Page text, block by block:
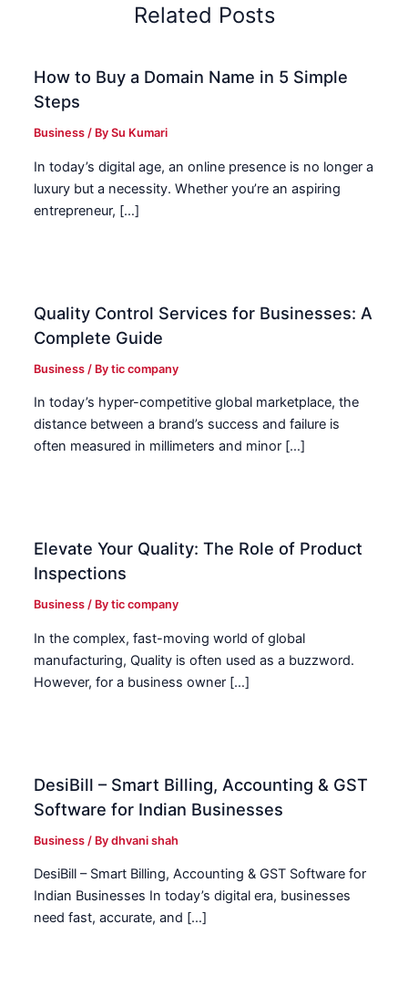
Related Posts
How to Buy a Domain Name in 5 Simple
Steps
Business / BySu Kumari
In today’s digital age, an online presence is no longer a
luxury but a necessity. Whether you’re an aspiring
entrepreneur, […]
Quality Control Services for Businesses: A
Complete Guide
Business / Bytic company
In today’s hyper-competitive global marketplace, the
distance between a brand’s success and failure is
often measured in millimeters and minor […]
Elevate Your Quality: The Role of Product
Inspections
Business / Bytic company
In the complex, fast-moving world of global
manufacturing, Quality is often used as a buzzword.
However, for a business owner […]
DesiBill – Smart Billing, Accounting & GST
Software for Indian Businesses
Business / Bydhvani shah
DesiBill – Smart Billing, Accounting & GST Software for
Indian Businesses In today’s digital era, businesses
need fast, accurate, and […]